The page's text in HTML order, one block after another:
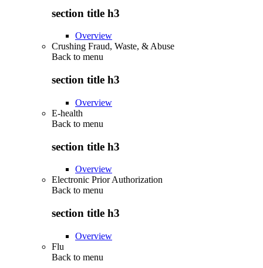
section title h3
Overview
Crushing Fraud, Waste, & Abuse
Back to menu
section title h3
Overview
E-health
Back to menu
section title h3
Overview
Electronic Prior Authorization
Back to menu
section title h3
Overview
Flu
Back to menu